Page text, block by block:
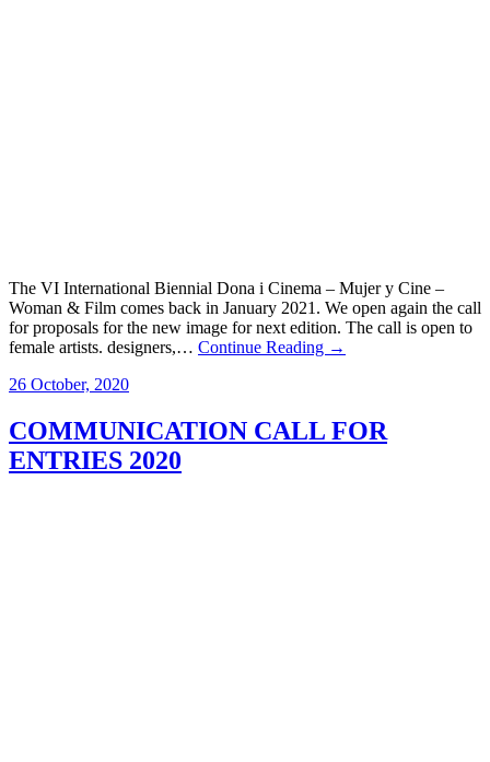
The VI International Biennial Dona i Cinema – Mujer y Cine –
Woman & Film comes back in January 2021. We open again the call
for proposals for the new image for next edition. The call is open to
female artists. designers,… Continue Reading →
26 October, 2020
COMMUNICATION CALL FOR
ENTRIES 2020